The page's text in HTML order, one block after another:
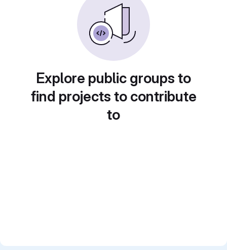
Explore public groups to
find projects to contribute
to